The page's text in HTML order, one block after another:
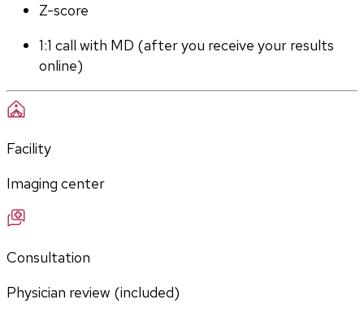
Z-score
1:1 call with MD (after you receive your results
online)
Facility
Imaging center
Consultation
Physician review (included)